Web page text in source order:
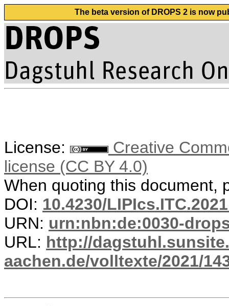
The beta version of DROPS 2 is now
License:
Creative
license (CC BY 4.0)
When quoting this document,
DOI: 10.4230/
URN: urn:nbn:de:0030-
URL: http://
aachen.de/volltexte/2021/